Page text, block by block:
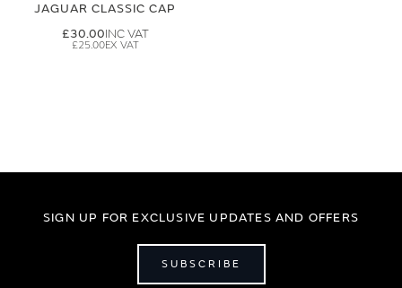
JAGUAR CLASSIC CAP
£30.00
£25.00
SIGN UP FOR EXCLUSIVE UPDATES AND OFFERS
SUBSCRIBE